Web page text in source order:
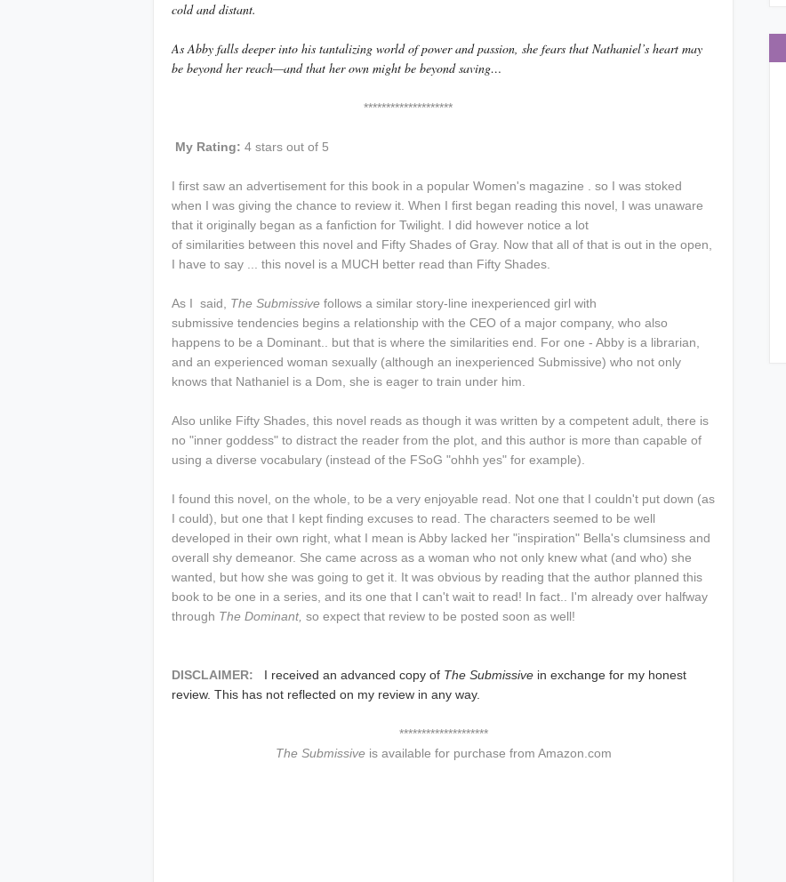
cold and distant.
As Abby falls deeper into his tantalizing world of power and passion, she fears that Nathaniel’s heart may
be beyond her reach—and that her own might be beyond saving…
********************
My Rating: 4 stars out of 5
I first saw an advertisement for this book in a popular Women's magazine . so I was stoked
when I was giving the chance to review it. When I first began reading this novel, I was unaware
that it originally began as a fanfiction for Twilight. I did however notice a lot
of similarities between this novel and Fifty Shades of Gray. Now that all of that is out in the open,
I have to say ... this novel is a MUCH better read than Fifty Shades.
As I said, The Submissive follows a similar story-line inexperienced girl with
submissive tendencies begins a relationship with the CEO of a major company, who also
happens to be a Dominant.. but that is where the similarities end. For one - Abby is a librarian,
and an experienced woman sexually (although an inexperienced Submissive) who not only
knows that Nathaniel is a Dom, she is eager to train under him.
Also unlike Fifty Shades, this novel reads as though it was written by a competent adult, there is
no "inner goddess" to distract the reader from the plot, and this author is more than capable of
using a diverse vocabulary (instead of the FSoG "ohhh yes" for example).
I found this novel, on the whole, to be a very enjoyable read. Not one that I couldn't put down (as
I could), but one that I kept finding excuses to read. The characters seemed to be well
developed in their own right, what I mean is Abby lacked her "inspiration" Bella's clumsiness and
overall shy demeanor. She came across as a woman who not only knew what (and who) she
wanted, but how she was going to get it. It was obvious by reading that the author planned this
book to be one in a series, and its one that I can't wait to read! In fact.. I'm already over halfway
through The Dominant, so expect that review to be posted soon as well!
DISCLAIMER: I received an advanced copy of The Submissive in exchange for my honest
review. This has not reflected on my review in any way.
********************
The Submissiveis available for purchase from Amazon.com